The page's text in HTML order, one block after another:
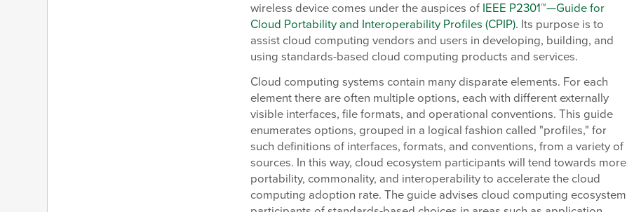
wireless device comes under the auspices of IEEE P2301™—Guide for
Cloud Portability and Interoperability Profiles (CPIP). Its purpose is to
assist cloud computing vendors and users in developing, building, and
using standards-based cloud computing products and services.
Cloud computing systems contain many disparate elements. For each
element there are often multiple options, each with different externally
visible interfaces, file formats, and operational conventions. This guide
enumerates options, grouped in a logical fashion called "profiles," for
such definitions of interfaces, formats, and conventions, from a variety of
sources. In this way, cloud ecosystem participants will tend towards more
portability, commonality, and interoperability to accelerate the cloud
computing adoption rate. The guide advises cloud computing ecosystem